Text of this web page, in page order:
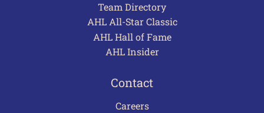
Team Directory
AHL All-Star Classic
AHL Hall of Fame
AHL Insider
Contact
Careers